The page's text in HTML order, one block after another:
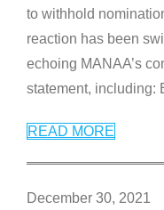
to withhold
reaction has been
echoing MANAA’s
statement, including:
READ MORE
December 30, 2021